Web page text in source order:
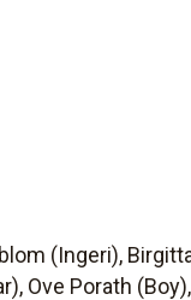
(Ingeri),
Ove Porath